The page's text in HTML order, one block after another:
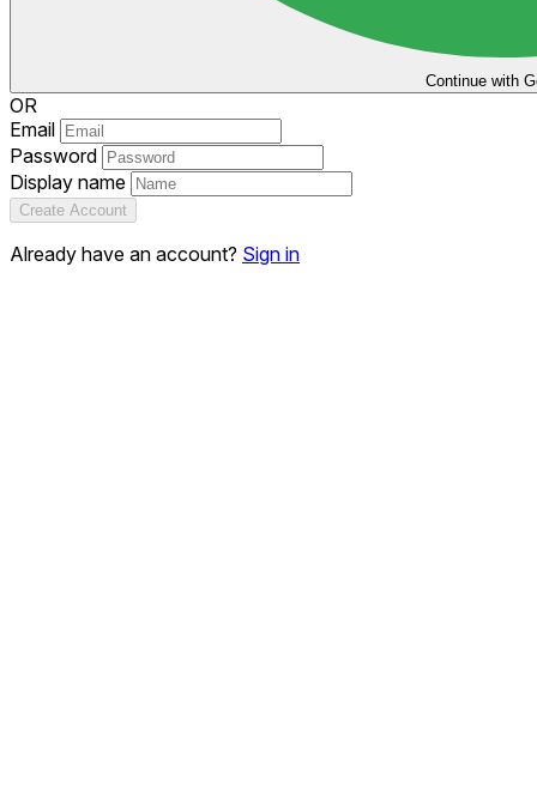
Continue with
OR
Email
Password
Display name
Create Account
Already have an account? Sign in